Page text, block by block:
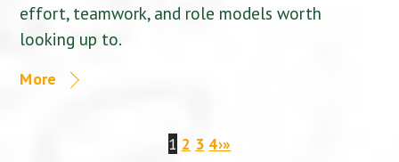
effort, teamwork, and role models worth
looking up to.
More
1 2 3 4›»